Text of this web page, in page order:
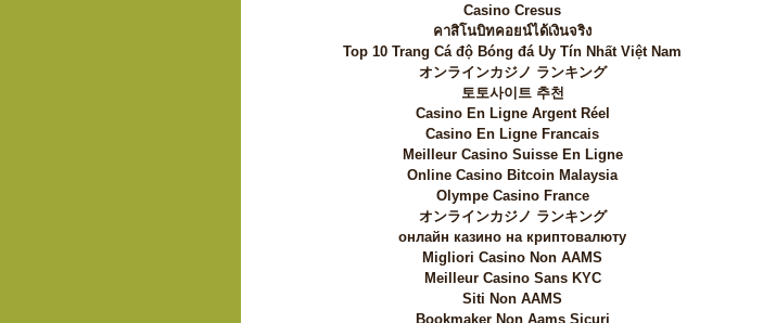
Casino Cresus
คาสิโนบิทคอยน์ได้เงินจริง
Top 10 Trang Cá độ Bóng đá Uy Tín Nhất Việt Nam
オンラインカジノ ランキング
토토사이트 추천
Casino En Ligne Argent Réel
Casino En Ligne Francais
Meilleur Casino Suisse En Ligne
Online Casino Bitcoin Malaysia
Olympe Casino France
オンラインカジノ ランキング
онлайн казино на криптовалюту
Migliori Casino Non AAMS
Meilleur Casino Sans KYC
Siti Non AAMS
Bookmaker Non Aams Sicuri